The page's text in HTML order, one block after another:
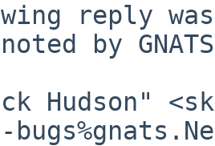
reply
by
Hudson"